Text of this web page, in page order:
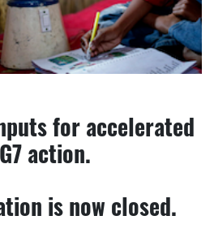
for accelerated
action.
is now closed.